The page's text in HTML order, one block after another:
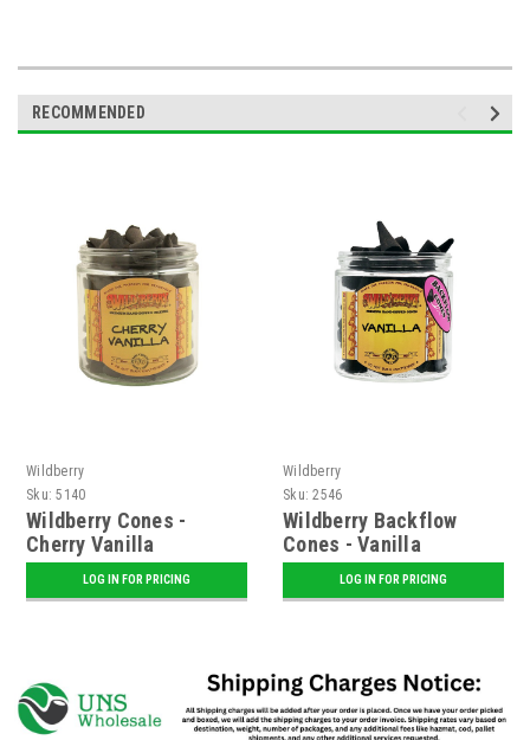
RECOMMENDED
Wildberry
Sku: 5140
Wildberry Cones -
Cherry Vanilla
LOG IN FOR PRICING
Wildberry
Sku: 2546
Wildberry Backflow
Cones - Vanilla
LOG IN FOR PRICING